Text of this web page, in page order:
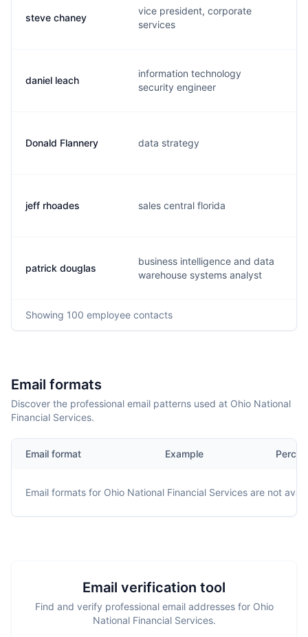
steve chaney
vice president, corporate
services
daniel leach
information technology
security engineer
Donald Flannery data strategy
jeff rhoades sales central florida
patrick douglas
business intelligence and data
warehouse systems analyst
Showing 100 employee contacts
Email formats
Discover the professional email patterns used at Ohio National
Financial Services.
Email format Example
Email formats for Ohio National Financial Services are not
Email verification tool
Find and verify professional email addresses for Ohio
National Financial Services.